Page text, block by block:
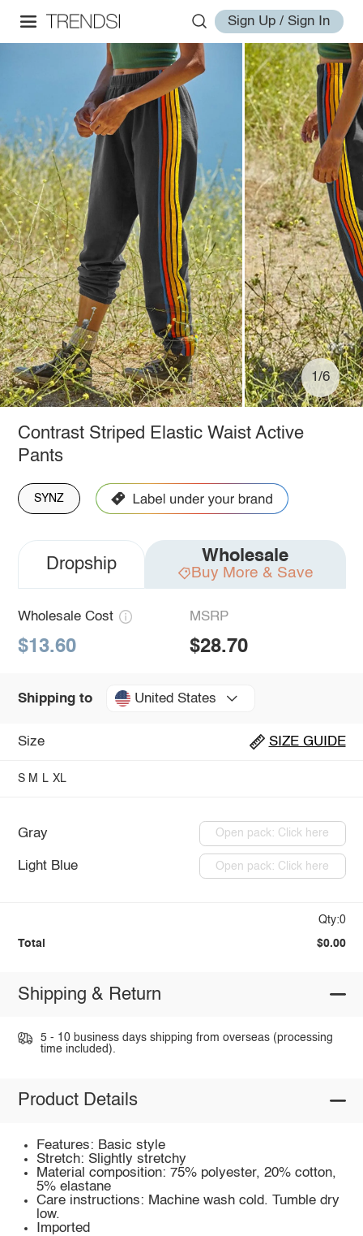
Sign Up / Sign In
1/6
Contrast Striped Elastic Waist Active
Pants
SYNZ
Dropship Wholesale
Buy More & Save
Wholesale Cost
$13.60
MSRP
$28.70
Shipping to United States
Size SIZE GUIDE
S M L XL
Gray Open pack: Click here
Light Blue Open pack: Click here
Qty:0
Total $0.00
Shipping & Return
5 - 10 business days shipping from overseas (processing
time included).
Product Details
Features: Basic style
Stretch: Slightly stretchy
Material composition: 75% polyester, 20% cotton,
5% elastane
Care instructions: Machine wash cold. Tumble dry
low.
Imported